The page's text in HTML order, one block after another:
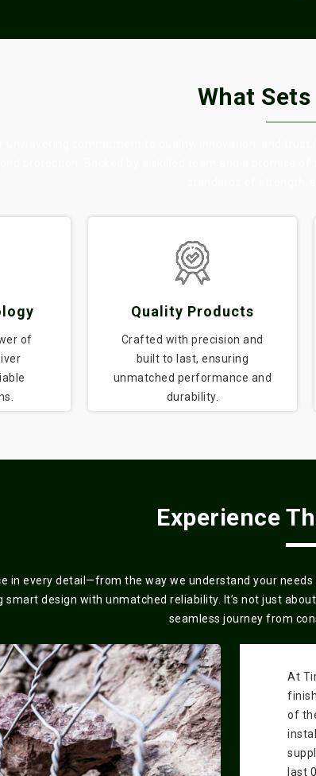
What
of
Quality Products
Crafted with precision and
built to last, ensuring
unmatched performance and
durability.
Experience
in every detail—from the way we understand your
design with unmatched reliability. It’s not just
seamless journey from
At
of
last